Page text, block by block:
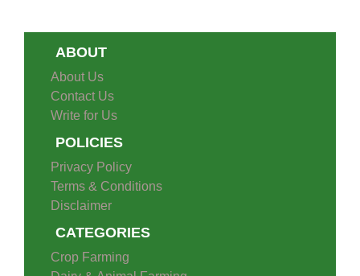
ABOUT
About Us
Contact Us
Write for Us
POLICIES
Privacy Policy
Terms & Conditions
Disclaimer
CATEGORIES
Crop Farming